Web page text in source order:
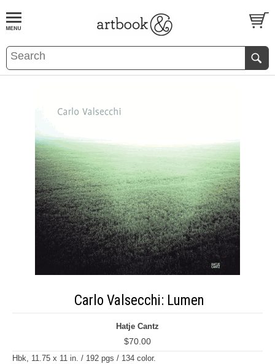
BOOKS EVENTS AND FEATURES
Carlo Valsecchi: Lumen
Hatje Cantz
$70.00
Hbk, 11.75 x 11 in. / 192 pgs / 134 color.